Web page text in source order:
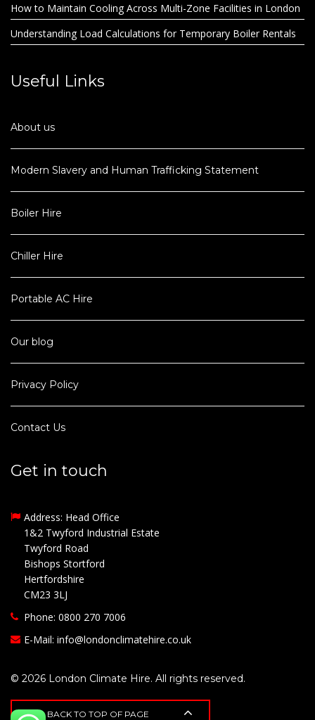
How to Maintain Cooling Across Multi-Zone Facilities in London
Understanding Load Calculations for Temporary Boiler Rentals
Useful Links
About us
Modern Slavery and Human Trafficking Statement
Boiler Hire
Chiller Hire
Portable AC Hire
Our blog
Privacy Policy
Contact Us
Get in touch
Address: Head Office
1&2 Twyford Industrial Estate
Twyford Road
Bishops Stortford
Hertfordshire
CM23 3LJ
Phone: 0800 270 7006
E-Mail: info@londonclimatehire.co.uk
© 2026 London Climate Hire. All rights reserved.
BACK TO TOP OF PAGE